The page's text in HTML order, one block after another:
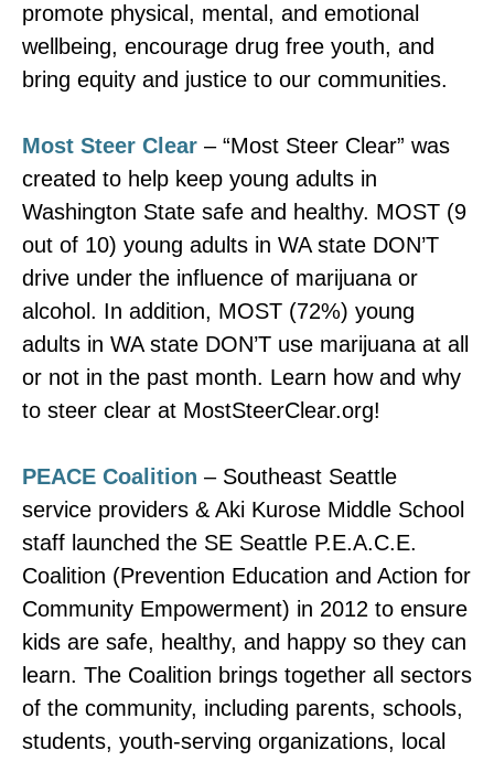
promote physical, mental, and emotional
wellbeing, encourage drug free youth, and
bring equity and justice to our communities.
Most Steer Clear – “Most Steer Clear” was
created to help keep young adults in
Washington State safe and healthy. MOST (9
out of 10) young adults in WA state DON’T
drive under the influence of marijuana or
alcohol. In addition, MOST (72%) young
adults in WA state DON’T use marijuana at all
or not in the past month. Learn how and why
to steer clear at MostSteerClear.org!
PEACE Coalition – Southeast Seattle
service providers & Aki Kurose Middle School
staff launched the SE Seattle P.E.A.C.E.
Coalition (Prevention Education and Action for
Community Empowerment) in 2012 to ensure
kids are safe, healthy, and happy so they can
learn. The Coalition brings together all sectors
of the community, including parents, schools,
students, youth-serving organizations, local